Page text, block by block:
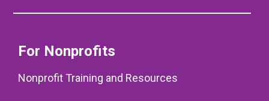
For Nonprofits
Nonprofit Training and Resources